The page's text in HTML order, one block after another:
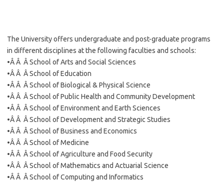
The University offers undergraduate and post-graduate programs
in different disciplines at the following faculties and schools:
•Â Â Â School of Arts and Social Sciences
•Â Â Â School of Education
•Â Â Â School of Biological & Physical Science
•Â Â Â School of Public Health and Community Development
•Â Â Â School of Environment and Earth Sciences
•Â Â Â School of Development and Strategic Studies
•Â Â Â School of Business and Economics
•Â Â Â School of Medicine
•Â Â Â School of Agriculture and Food Security
•Â Â Â School of Mathematics and Actuarial Science
•Â Â Â School of Computing and Informatics